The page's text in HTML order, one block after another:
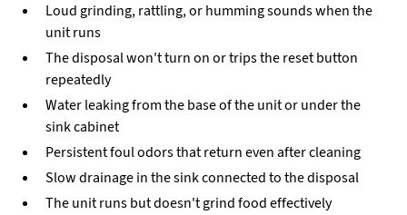
Loud grinding, rattling, or humming sounds when the
unit runs
The disposal won't turn on or trips the reset button
repeatedly
Water leaking from the base of the unit or under the
sink cabinet
Persistent foul odors that return even after cleaning
Slow drainage in the sink connected to the disposal
The unit runs but doesn't grind food effectively